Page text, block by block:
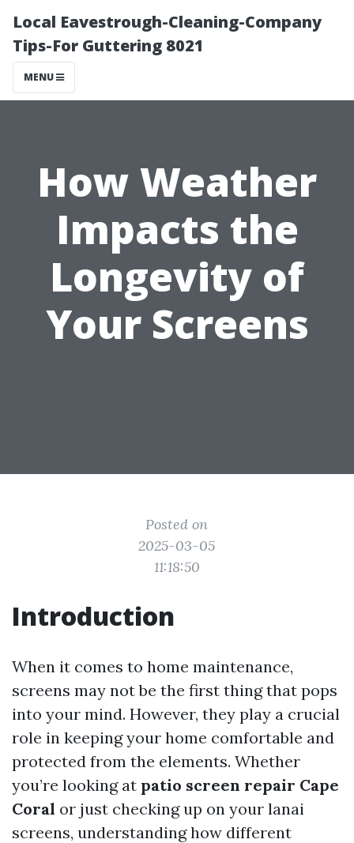
Local Eavestrough-Cleaning-Company
Tips-For Guttering 8021
MENU
How Weather
Impacts the
Longevity of
Your Screens
Posted on
2025-03-05
11:18:50
Introduction
When it comes to home maintenance,
screens may not be the first thing that pops
into your mind. However, they play a crucial
role in keeping your home comfortable and
protected from the elements. Whether
you’re looking at patio screen repair Cape
Coral or just checking up on your lanai
screens, understanding how different